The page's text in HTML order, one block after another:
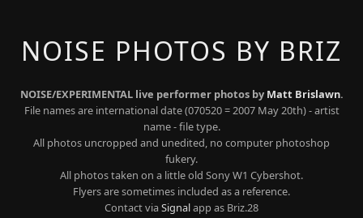
NOISE PHOTOS BY BRIZ
NOISE/EXPERIMENTAL live performer photos by Matt Brislawn.
File names are international date (070520 = 2007 May 20th) - artist
name - file type.
All photos uncropped and unedited, no computer photoshop
fukery.
All photos taken on a little old Sony W1 Cybershot.
Flyers are sometimes included as a reference.
Contact via Signalapp as Briz.28